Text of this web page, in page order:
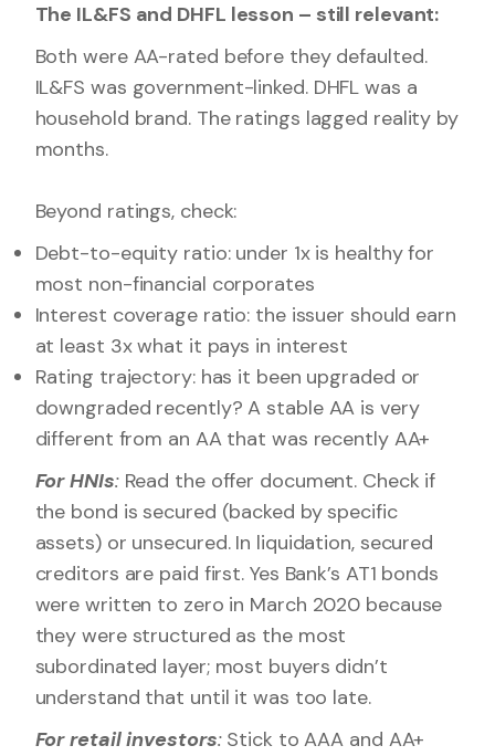
The IL&FS and DHFL lesson – still relevant:
Both were AA-rated before they defaulted.
IL&FS was government-linked. DHFL was a
household brand. The ratings lagged reality by
months.
Beyond ratings, check:
Debt-to-equity ratio: under 1x is healthy for
most non-financial corporates
Interest coverage ratio: the issuer should earn
at least 3x what it pays in interest
Rating trajectory: has it been upgraded or
downgraded recently? A stable AA is very
different from an AA that was recently AA+
For HNIs:Read the offer document. Check if
the bond is secured (backed by specific
assets) or unsecured. In liquidation, secured
creditors are paid first. Yes Bank’s AT1 bonds
were written to zero in March 2020 because
they were structured as the most
subordinated layer; most buyers didn’t
understand that until it was too late.
For retail investors:Stick to AAA and AA+